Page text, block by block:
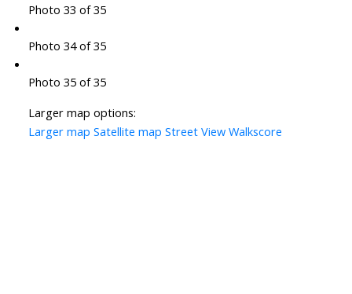
Photo 33 of 35
Photo 34 of 35
Photo 35 of 35
Larger map options:
Larger map Satellite map Street View Walkscore